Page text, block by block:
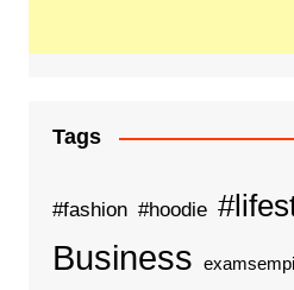
Tags
#fashion #hoodie
Business